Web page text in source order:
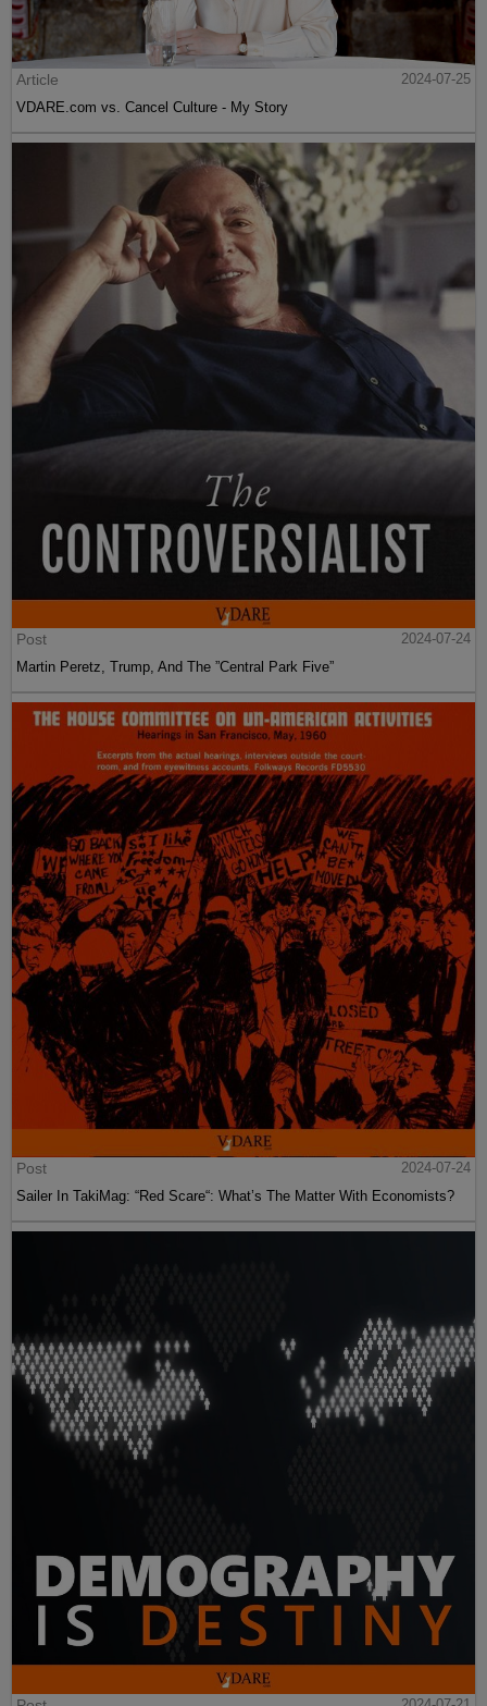
Article
2024-07-25
VDARE.com vs. Cancel Culture - My Story
Post
2024-07-24
Martin Peretz, Trump, And The ”Central Park Five”
Post
2024-07-24
Sailer In TakiMag: “Red Scare“: What’s The Matter With Economists?